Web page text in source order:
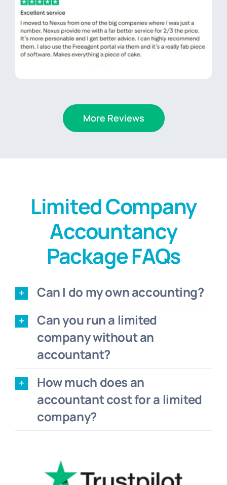
More Reviews
Limited Company
Accountancy
Package FAQs
Can I do my own accounting?
Can you run a limited
company without an
accountant?
How much does an
accountant cost for a limited
company?